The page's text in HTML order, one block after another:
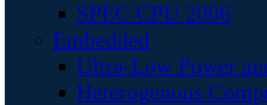
SPEC CPU 2006
Embedded
Ultra-Low Power
Heterogenous